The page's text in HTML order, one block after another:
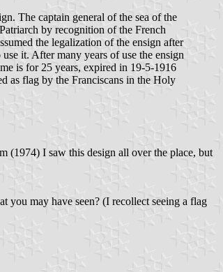
The captain general of the sea of the
by recognition of the French
the legalization of the ensign after
it. After many years of use the ensign
is for 25 years, expired in 19-5-1916
as flag by the Franciscans in the Holy
(1974) I saw this design all over the place, but
you may have seen? (I recollect seeing a flag